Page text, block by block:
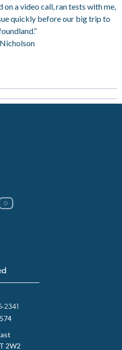
on a video call, ran tests with me,
quickly before our big trip to
2341
2W2